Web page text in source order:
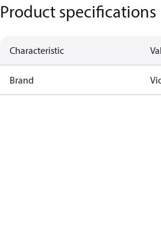
Product specifications
Characteristic
Brand